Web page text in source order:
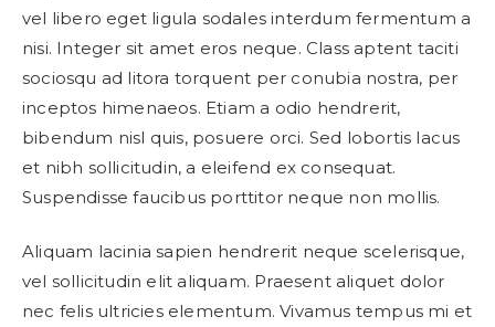
vel libero eget ligula sodales interdum fermentum a
nisi. Integer sit amet eros neque. Class aptent taciti
sociosqu ad litora torquent per conubia nostra, per
inceptos himenaeos. Etiam a odio hendrerit,
bibendum nisl quis, posuere orci. Sed lobortis lacus
et nibh sollicitudin, a eleifend ex consequat.
Suspendisse faucibus porttitor neque non mollis.
Aliquam lacinia sapien hendrerit neque scelerisque,
vel sollicitudin elit aliquam. Praesent aliquet dolor
nec felis ultricies elementum. Vivamus tempus mi et